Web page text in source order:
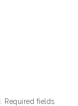
Required fields